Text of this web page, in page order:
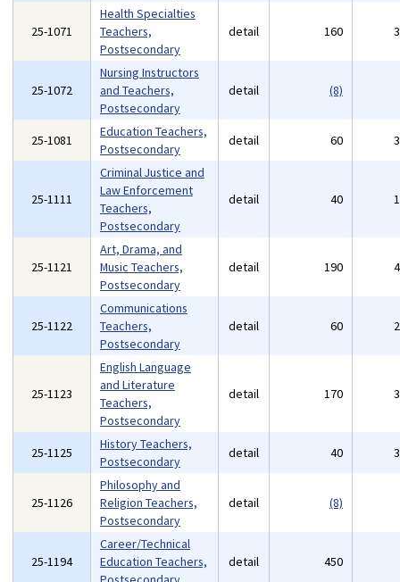
25-1071
Health Specialties
Teachers,
Postsecondary
detail 160
25-1072
Nursing Instructors
and Teachers,
Postsecondary
detail (8)
25-1081
Education Teachers,
Postsecondary
detail 60
25-1111
Criminal Justice and
Law Enforcement
Teachers,
Postsecondary
detail 40
25-1121
Art, Drama, and
Music Teachers,
Postsecondary
detail 190
25-1122
Communications
Teachers,
Postsecondary
detail 60
25-1123
English Language
and Literature
Teachers,
Postsecondary
detail 170
25-1125
History Teachers,
Postsecondary
detail 40
25-1126
Philosophy and
Religion Teachers,
Postsecondary
detail (8)
25-1194
Career/Technical
Education Teachers,
detail 450